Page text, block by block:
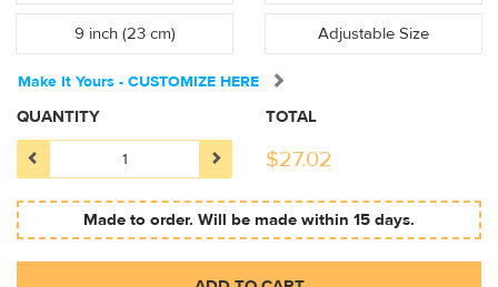
9 inch (23 cm) Adjustable Size
Make It Yours - CUSTOMIZE HERE
QUANTITY TOTAL
$27.02
Made to order. Will be made within 15 days.